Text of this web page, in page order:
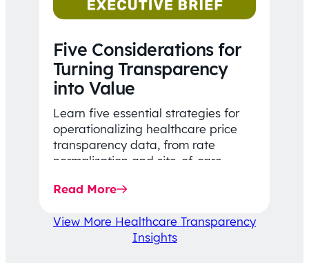
Five Considerations for
Turning Transparency
into Value
Learn five essential strategies for
operationalizing healthcare price
transparency data, from rate
normalization and site-of-care
affordability-focused decision-
Read More
View More Healthcare Transparency
Insights